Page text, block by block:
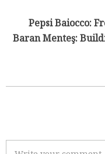
Pepsi Baiocco:
Baran Menteş: